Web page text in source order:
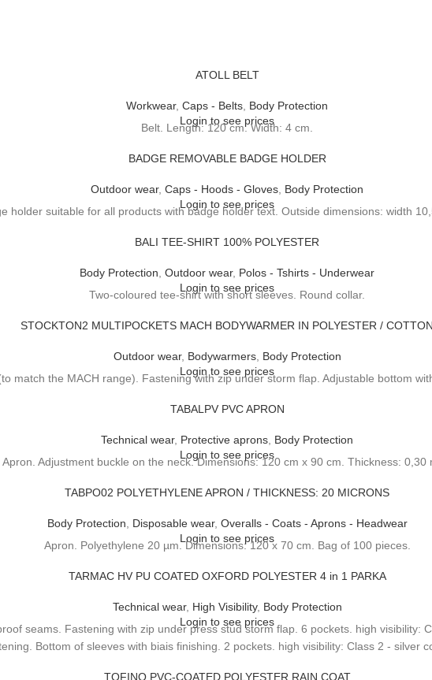
ATOLL BELT
Workwear, Caps - Belts, Body Protection
Login to see prices
Belt. Length: 120 cm. Width: 4 cm.
BADGE REMOVABLE BADGE HOLDER
Outdoor wear, Caps - Hoods - Gloves, Body Protection
Login to see prices
holder suitable for all products with badge holder text. Outside dimensions: width
BALI TEE-SHIRT 100% POLYESTER
Body Protection, Outdoor wear, Polos - Tshirts - Underwear
Login to see prices
Two-coloured tee-shirt with short sleeves. Round collar.
STOCKTON2 MULTIPOCKETS MACH BODYWARMER IN POLYESTER / COTTON
Outdoor wear, Bodywarmers, Body Protection
Login to see prices
match the MACH range). Fastening with zip under storm flap. Adjustable bottom
TABALPV PVC APRON
Technical wear, Protective aprons, Body Protection
Login to see prices
Apron. Adjustment buckle on the neck. Dimensions: 120 cm x 90 cm. Thickness: 0,30
TABPO02 POLYETHYLENE APRON / THICKNESS: 20 MICRONS
Body Protection, Disposable wear, Overalls - Coats - Aprons - Headwear
Login to see prices
Apron. Polyethylene 20 µm. Dimensions: 120 x 70 cm. Bag of 100 pieces.
TARMAC HV PU COATED OXFORD POLYESTER 4 in 1 PARKA
Technical wear, High Visibility, Body Protection
Login to see prices
seams. Fastening with zip under press stud storm flap. 6 pockets. high visibility:
Bottom of sleeves with biais finishing. 2 pockets. high visibility: Class 2 - silver
TOFINO PVC-COATED POLYESTER RAIN COAT